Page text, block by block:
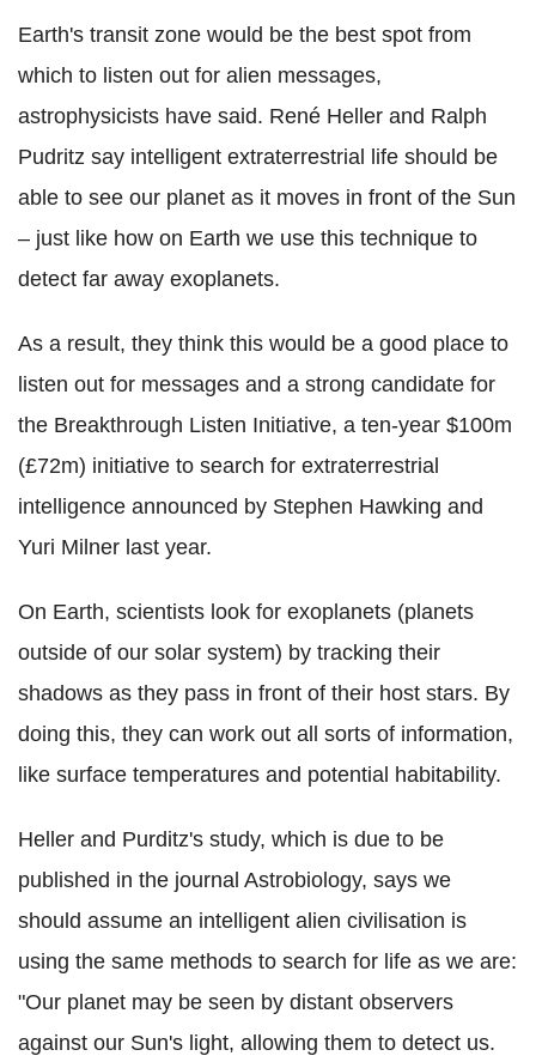
Earth's transit zone would be the best spot from
which to listen out for alien messages,
astrophysicists have said. René Heller and Ralph
Pudritz say intelligent extraterrestrial life should be
able to see our planet as it moves in front of the Sun
– just like how on Earth we use this technique to
detect far away exoplanets.
As a result, they think this would be a good place to
listen out for messages and a strong candidate for
the Breakthrough Listen Initiative, a ten-year $100m
(£72m) initiative to search for extraterrestrial
intelligence announced by Stephen Hawking and
Yuri Milner last year.
On Earth, scientists look for exoplanets (planets
outside of our solar system) by tracking their
shadows as they pass in front of their host stars. By
doing this, they can work out all sorts of information,
like surface temperatures and potential habitability.
Heller and Purditz's study, which is due to be
published in the journal Astrobiology, says we
should assume an intelligent alien civilisation is
using the same methods to search for life as we are:
"Our planet may be seen by distant observers
against our Sun's light, allowing them to detect us.